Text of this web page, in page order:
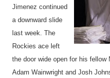
Jimenez continued
a downward slide
last week. The
Rockies ace left
the door wide open for his fellow
Adam Wainwright and Josh